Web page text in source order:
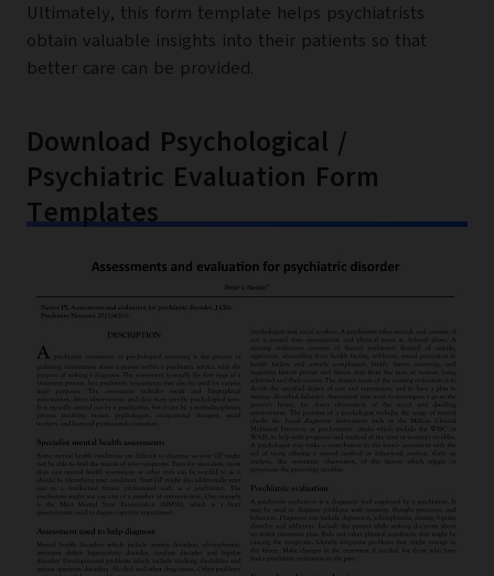
Ultimately, this form template helps psychiatrists
obtain valuable insights into their patients so that
better care can be provided.
Download Psychological /
Psychiatric Evaluation Form
Templates